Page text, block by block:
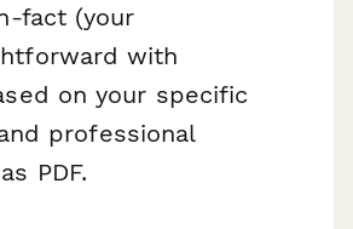
fact (your
with
on your specific
professional
PDF.